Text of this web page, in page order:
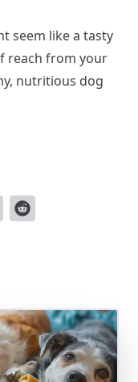
seem like a tasty
reach from your
nutritious dog